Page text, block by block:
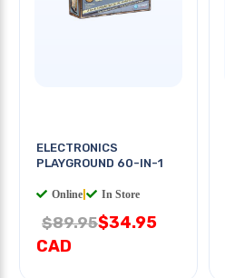
ELECTRONICS
PLAYGROUND 60-IN-1
Online In Store
$89.95$34.95
CAD